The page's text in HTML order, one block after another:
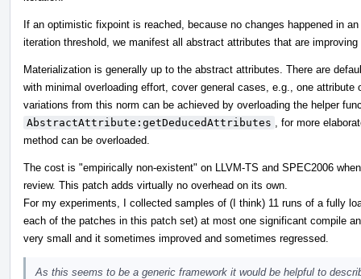
If an optimistic fixpoint is reached, because no changes happened in
iteration threshold, we manifest all abstract attributes that are
Materialization is generally up to the abstract attributes. There are
with minimal overloading effort, cover general cases, e.g., one
variations from this norm can be achieved by overloading the helper
AbstractAttribute:getDeducedAttributes
, for more
method can be overloaded.
The cost is "empirically non-existent" on LLVM-TS and SPEC2006
review. This patch adds virtually no overhead on its own.
For my experiments, I collected samples of (I think) 11 runs of a fully
each of the patches in this patch set) at most one significant compile
very small and it sometimes improved and sometimes regressed.
As this seems to be a generic framework it would be helpful to